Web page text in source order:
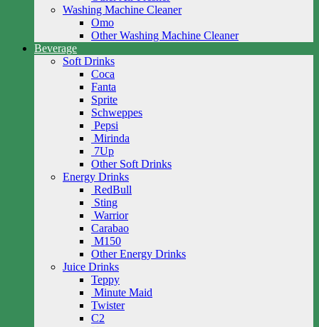
Washing Machine Cleaner
Omo
Other Washing Machine Cleaner
Beverage
Soft Drinks
Coca
Fanta
Sprite
Schweppes
Pepsi
Mirinda
7Up
Other Soft Drinks
Energy Drinks
RedBull
Sting
Warrior
Carabao
M150
Other Energy Drinks
Juice Drinks
Teppy
Minute Maid
Twister
C2